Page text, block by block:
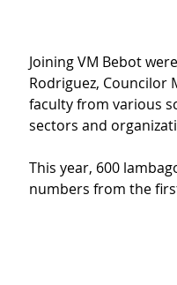
Joining VM Bebot
Rodriguez, Councilor
faculty from various
sectors and
This year, 600
numbers from the